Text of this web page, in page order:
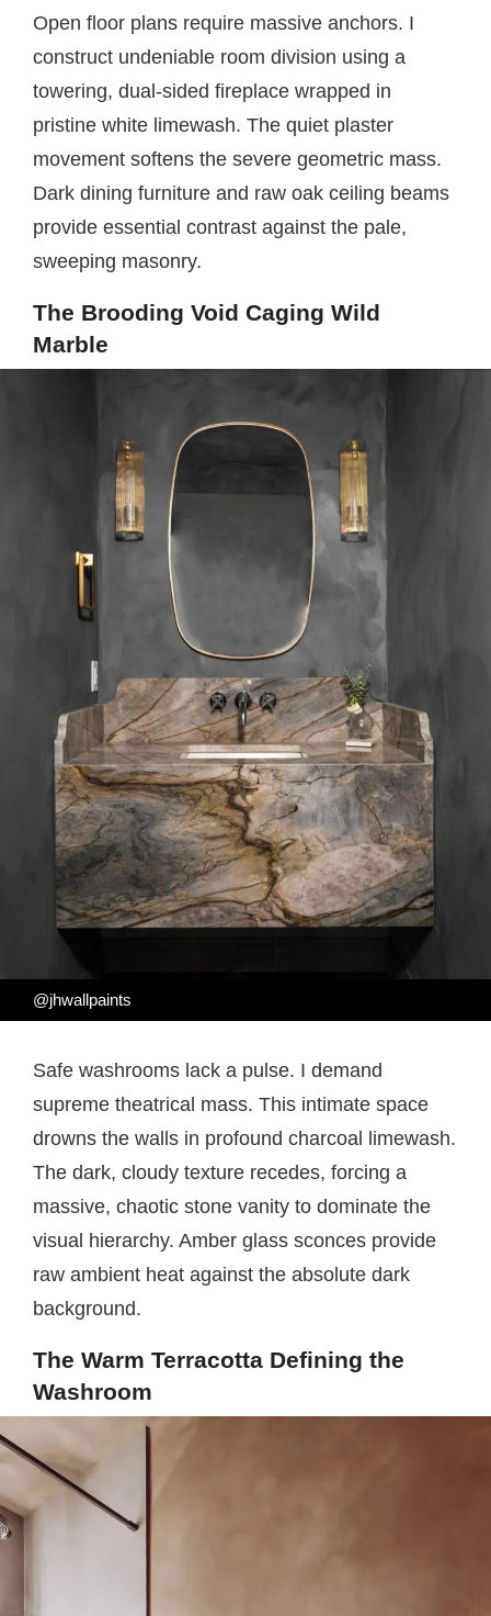
Open floor plans require massive anchors. I
construct undeniable room division using a
towering, dual-sided fireplace wrapped in
pristine white limewash. The quiet plaster
movement softens the severe geometric mass.
Dark dining furniture and raw oak ceiling beams
provide essential contrast against the pale,
sweeping masonry.
The Brooding Void Caging Wild
Marble
@jhwallpaints
Safe washrooms lack a pulse. I demand
supreme theatrical mass. This intimate space
drowns the walls in profound charcoal limewash.
The dark, cloudy texture recedes, forcing a
massive, chaotic stone vanity to dominate the
visual hierarchy. Amber glass sconces provide
raw ambient heat against the absolute dark
background.
The Warm Terracotta Defining the
Washroom